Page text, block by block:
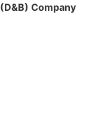
(D&B) Company